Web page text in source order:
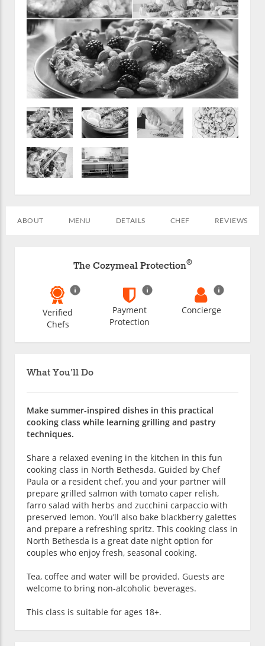
ABOUT MENU DETAILS CHEF REVIEWS
What You'll Do
Make summer-inspired dishes in this practical
cooking class while learning grilling and pastry
techniques.
Share a relaxed evening in the kitchen in this fun
cooking class in North Bethesda. Guided by Chef
Paula or a resident chef, you and your partner will
prepare grilled salmon with tomato caper relish,
farro salad with herbs and zucchini carpaccio with
preserved lemon. You’ll also bake blackberry galettes
and prepare a refreshing spritz. This cooking class in
North Bethesda is a great date night option for
couples who enjoy fresh, seasonal cooking.
Tea, coffee and water will be provided. Guests are
welcome to bring non-alcoholic beverages.
This class is suitable for ages 18+.
The Cozymeal Protection®
Verified
Chefs
Payment
Protection
Concierge